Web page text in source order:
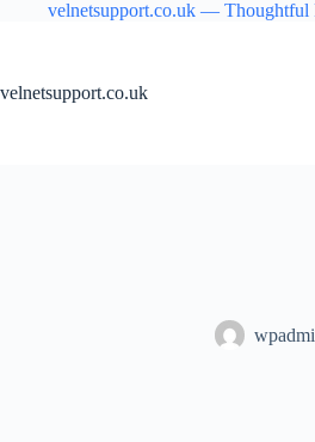
velnetsupport.co.uk — Thoughtful
velnetsupport.co.uk